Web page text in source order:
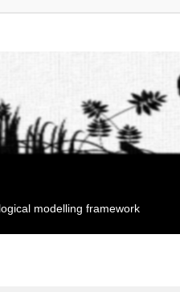
modelling framework